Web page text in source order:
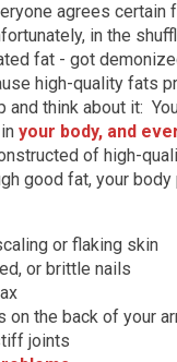
agrees certain
in the
fat - got
high-quality fats
and think about it:
your body, and
of high-
good fat, your
or flaking skin
or brittle nails
on the back of your
joints